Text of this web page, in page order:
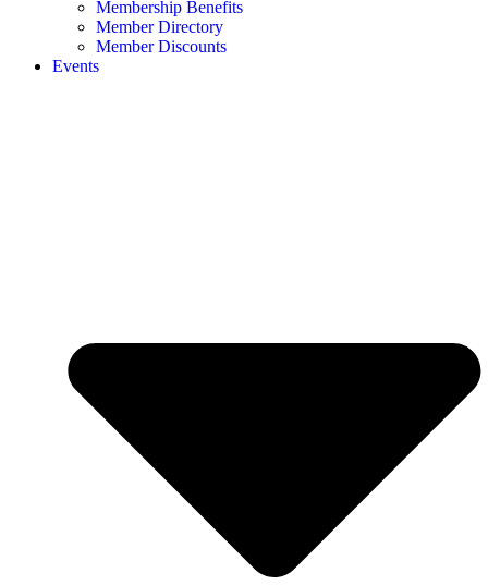
Membership Benefits
Member Directory
Member Discounts
Events